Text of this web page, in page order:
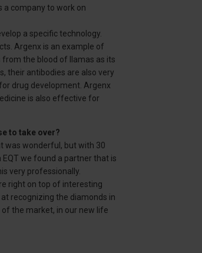
a company to work on
a specific technology.
Argenx is an example of
from the blood of llamas as its
their antibodies are also very
drug development. Argenx
is also effective for
to take over?
was wonderful, but with 30
we found a partner that is
very professionally.
right on top of interesting
recognizing the diamonds in
the market, in our new life